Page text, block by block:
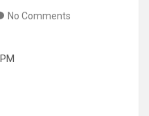
No Comments